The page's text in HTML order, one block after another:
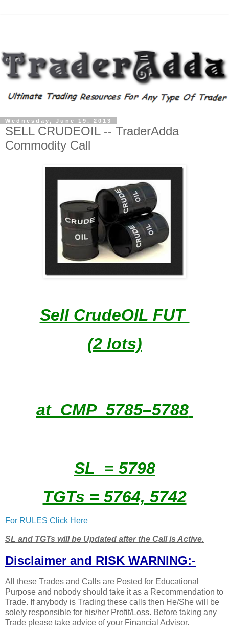
Wednesday, June 19, 2013
SELL CRUDEOIL -- TraderAdda
Commodity Call
Sell CrudeOIL FUT
(2 lots)
at CMP 5785–5788
SL = 5798
TGTs = 5764, 5742
For RULES Click Here
SL and TGTs will be Updated after the Call is Active.
Disclaimer and RISK WARNING:-
All these Trades and Calls are Posted for Educational
Purpose and nobody should take it as a Recommendation to
Trade. If anybody is Trading these calls then He/She will be
solely responsible for his/her Profit/Loss. Before taking any
Trade please take advice of your Financial Advisor.